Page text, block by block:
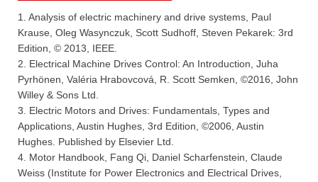
1. Analysis of electric machinery and drive systems, Paul
Krause, Oleg Wasynczuk, Scott Sudhoff, Steven Pekarek: 3rd
Edition, © 2013, IEEE.
2. Electrical Machine Drives Control: An Introduction, Juha
Pyrhönen, Valéria Hrabovcová, R. Scott Semken, ©2016, John
Willey & Sons Ltd.
3. Electric Motors and Drives: Fundamentals, Types and
Applications, Austin Hughes, 3rd Edition, ©2006, Austin
Hughes. Published by Elsevier Ltd.
4. Motor Handbook, Fang Qi, Daniel Scharfenstein, Claude
Weiss (Institute for Power Electronics and Electrical Drives,